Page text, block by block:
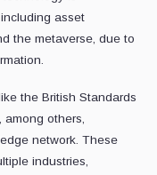
asset
the metaverse, due to
the British Standards
among others,
network. These
industries,